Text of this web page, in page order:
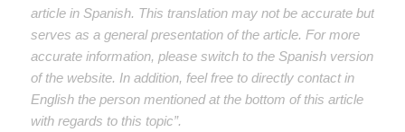
article in Spanish. This translation may not be accurate but
serves as a general presentation of the article. For more
accurate information, please switch to the Spanish version
of the website. In addition, feel free to directly contact in
English the person mentioned at the bottom of this article
with regards to this topic”.